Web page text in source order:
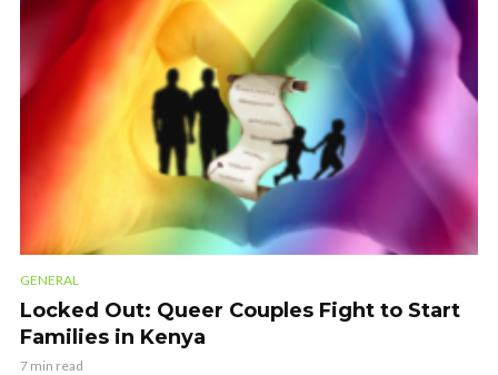
GENERAL
Locked Out: Queer Couples Fight to Start
Families in Kenya
7 min read